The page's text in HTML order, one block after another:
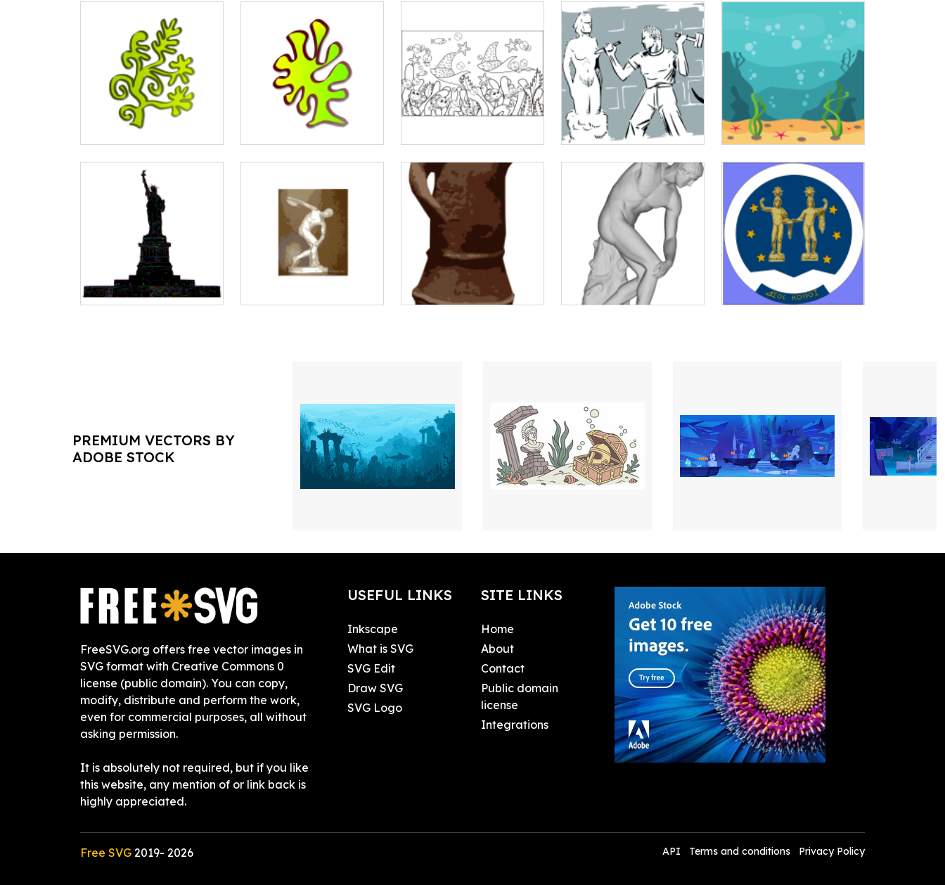
PREMIUM VECTORS BY
ADOBE STOCK
FreeSVG.org offers free vector images in
SVG format with Creative Commons 0
license (public domain). You can copy,
modify, distribute and perform the work,
even for commercial purposes, all without
asking permission.
It is absolutely not required, but if you like
this website, any mention of or link back is
highly appreciated.
USEFUL LINKS
Inkscape
What is SVG
SVG Edit
Draw SVG
SVG Logo
SITE LINKS
Home
About
Contact
Public domain
license
Integrations
Free SVG 2019- 2026 API Terms and conditions Privacy Policy